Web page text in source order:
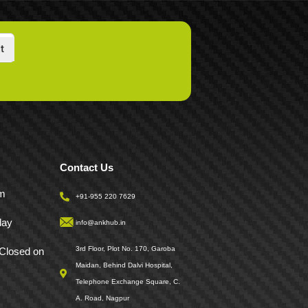
Contact Us
on
+91-955 220 7629
info@ankhub.in
3rd Floor, Plot No. 170, Garoba
Maidan, Behind Dalvi Hospital,
Telephone Exchange Square, C.
A. Road, Nagpur